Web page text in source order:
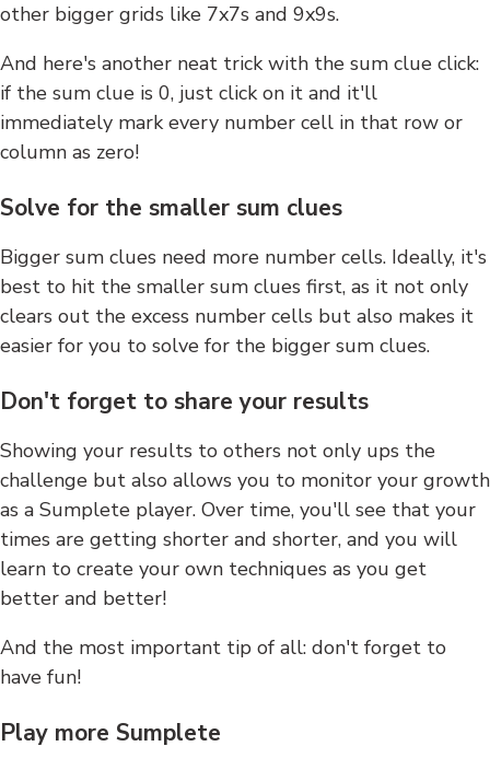
other bigger grids like 7x7s and 9x9s.
And here's another neat trick with the sum clue click:
if the sum clue is 0, just click on it and it'll
immediately mark every number cell in that row or
column as zero!
Solve for the smaller sum clues
Bigger sum clues need more number cells. Ideally, it's
best to hit the smaller sum clues first, as it not only
clears out the excess number cells but also makes it
easier for you to solve for the bigger sum clues.
Don't forget to share your results
Showing your results to others not only ups the
challenge but also allows you to monitor your growth
as a Sumplete player. Over time, you'll see that your
times are getting shorter and shorter, and you will
learn to create your own techniques as you get
better and better!
And the most important tip of all: don't forget to
have fun!
Play more Sumplete